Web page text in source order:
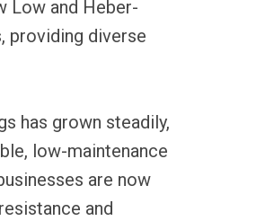
Low and Heber-
providing diverse
has grown steadily,
low-maintenance
are now
and